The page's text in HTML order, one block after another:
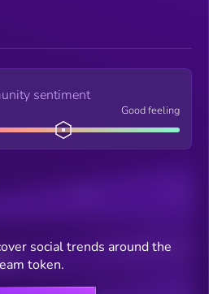
sentiment
Good feeling
Users watching this token
social trends around the
token.